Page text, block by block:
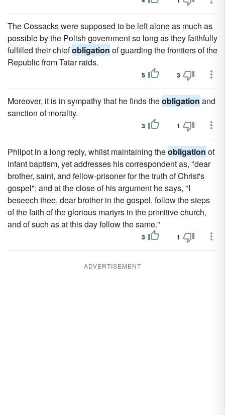
The Cossacks were supposed to be left alone as much as
possible by the Polish government so long as they faithfully
fulfilled their chiefobligation of guarding the frontiers of the
Republic from Tatar raids.
5 3
Moreover, it is in sympathy that he finds theobligation and
sanction of morality.
3 1
Philpot in a long reply, whilst maintaining theobligation of
infant baptism, yet addresses his correspondent as, "dear
brother, saint, and fellow-prisoner for the truth of Christ's
gospel"; and at the close of his argument he says, "I
beseech thee, dear brother in the gospel, follow the steps
of the faith of the glorious martyrs in the primitive church,
and of such as at this day follow the same."
3 1
ADVERTISEMENT